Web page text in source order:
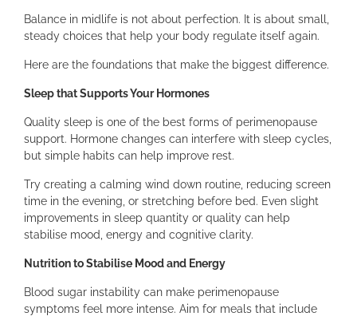
Balance in midlife is not about perfection. It is about small,
steady choices that help your body regulate itself again.
Here are the foundations that make the biggest difference.
Sleep that Supports Your Hormones
Quality sleep is one of the best forms of perimenopause
support. Hormone changes can interfere with sleep cycles,
but simple habits can help improve rest.
Try creating a calming wind down routine, reducing screen
time in the evening, or stretching before bed. Even slight
improvements in sleep quantity or quality can help
stabilise mood, energy and cognitive clarity.
Nutrition to Stabilise Mood and Energy
Blood sugar instability can make perimenopause
symptoms feel more intense. Aim for meals that include